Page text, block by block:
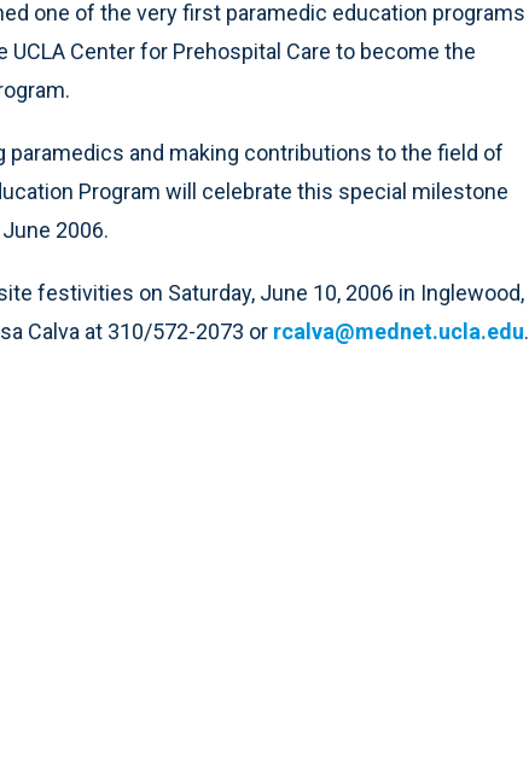
one of the very first paramedic education programs
Center for Prehospital Care to become the
paramedics and making contributions to the field of
Program will celebrate this special milestone
2006.
festivities on Saturday, June 10, 2006 in Inglewood,
Calva at 310/572-2073 or rcalva@mednet.ucla.edu.